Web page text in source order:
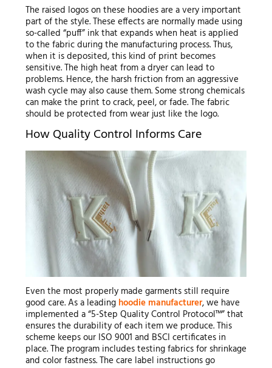
The raised logos on these hoodies are a very important
part of the style. These effects are normally made using
so-called “puff” ink that expands when heat is applied
to the fabric during the manufacturing process. Thus,
when it is deposited, this kind of print becomes
sensitive. The high heat from a dryer can lead to
problems. Hence, the harsh friction from an aggressive
wash cycle may also cause them. Some strong chemicals
can make the print to crack, peel, or fade. The fabric
should be protected from wear just like the logo.
How Quality Control Informs Care
Even the most properly made garments still require
good care. As a leading hoodie manufacturer, we have
implemented a “5-Step Quality Control Protocol™” that
ensures the durability of each item we produce. This
scheme keeps our ISO 9001 and BSCI certificates in
place. The program includes testing fabrics for shrinkage
and color fastness. The care label instructions go